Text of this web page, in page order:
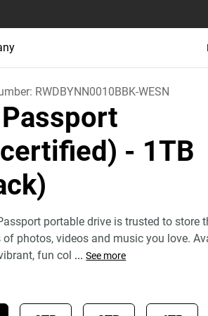
RWDBYNN0010BBK-WESN
- 1TB
portable drive is trusted to store
of photos, videos and music you love.
fun col ... See more